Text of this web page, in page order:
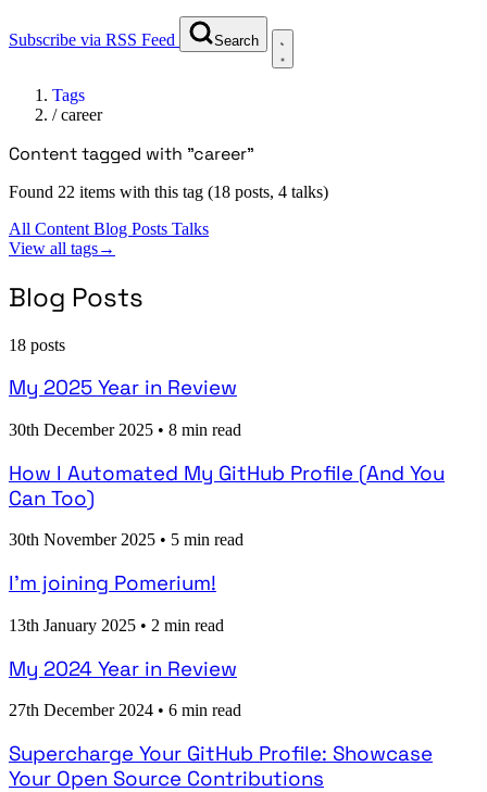
Subscribe via RSS Feed Search
Tags
/career
Content tagged with "career"
Found 22 items with this tag (18 posts, 4 talks)
All Content Blog Posts Talks
View all tags→
Blog Posts
18 posts
My 2025 Year in Review
30th December 2025 • 8 min read
How I Automated My GitHub Profile (And You
Can Too)
30th November 2025 • 5 min read
I’m joining Pomerium!
13th January 2025 • 2 min read
My 2024 Year in Review
27th December 2024 • 6 min read
Supercharge Your GitHub Profile: Showcase
Your Open Source Contributions